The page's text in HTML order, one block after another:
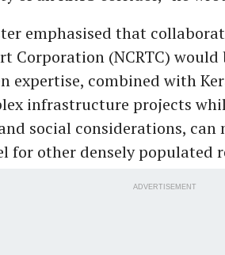
emphasised that
Corporation (NCRTC)
expertise, combined with
infrastructure projects
social considerations,
for other densely populated
ADVERTISEMENT